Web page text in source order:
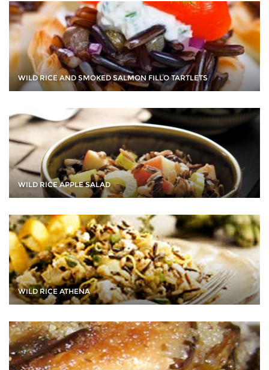
WILD RICE AND SMOKED SALMON FILLO TARTLETS
WILD RICE APPLE SALAD
WILD RICE ATHENA